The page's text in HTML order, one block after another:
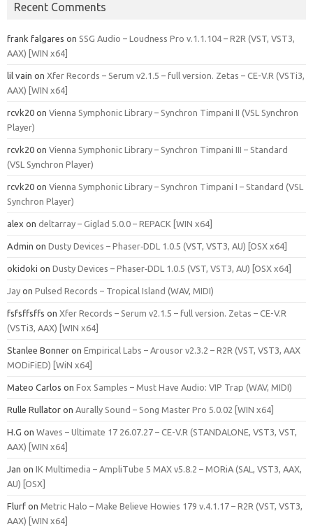
Recent Comments
frank falgares on SSG Audio – Loudness Pro v.1.1.104 – R2R (VST, VST3,
AAX) [WIN x64]
lil vain on Xfer Records – Serum v2.1.5 – full version. Zetas – CE-V.R (VSTi3,
AAX) [WIN x64]
rcvk20 on Vienna Symphonic Library – Synchron Timpani II (VSL Synchron
Player)
rcvk20 on Vienna Symphonic Library – Synchron Timpani III – Standard
(VSL Synchron Player)
rcvk20 on Vienna Symphonic Library – Synchron Timpani I – Standard (VSL
Synchron Player)
alex on deltarray – Giglad 5.0.0 – REPACK [WIN x64]
Admin on Dusty Devices – Phaser‑DDL 1.0.5 (VST, VST3, AU) [OSX x64]
okidoki on Dusty Devices – Phaser‑DDL 1.0.5 (VST, VST3, AU) [OSX x64]
Jay on Pulsed Records – Tropical Island (WAV, MIDI)
fsfsffsffs on Xfer Records – Serum v2.1.5 – full version. Zetas – CE-V.R
(VSTi3, AAX) [WIN x64]
Stanlee Bonner on Empirical Labs – Arousor v2.3.2 – R2R (VST, VST3, AAX
MODiFiED) [WiN x64]
Mateo Carlos on Fox Samples – Must Have Audio: VIP Trap (WAV, MIDI)
Rulle Rullator on Aurally Sound – Song Master Pro 5.0.02 [WIN x64]
H.G on Waves – Ultimate 17 26.07.27 – CE-V.R (STANDALONE, VST3, VST,
AAX) [WIN x64]
Jan on IK Multimedia – AmpliTube 5 MAX v5.8.2 – MORiA (SAL, VST3, AAX,
AU) [OSX]
Flurf on Metric Halo – Make Believe Howies 179 v.4.1.17 – R2R (VST, VST3,
AAX) [WIN x64]